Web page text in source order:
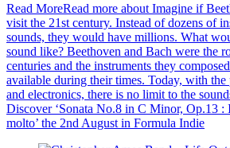
Read MoreRead more about Imagine if
visit the 21st century. Instead of dozens of
sounds, they would have millions. What
sound like? Beethoven and Bach were the
centuries and the instruments they
available during their times. Today, with
and electronics, there is no limit to the
Discover ‘Sonata No.8 in C Minor, Op.13 :
molto’ the 2nd August in Formula Indie